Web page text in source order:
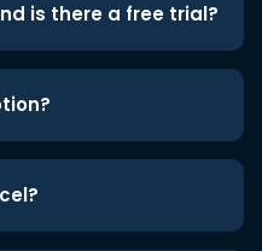
is there a free trial?